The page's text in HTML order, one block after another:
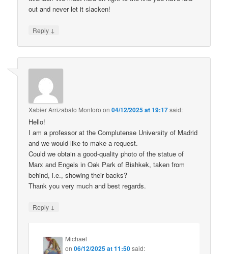
out and never let it slacken!
Reply ↓
Xabier Arrizabalo Montoro on04/12/2025 at 19:17said:
Hello!
I am a professor at the Complutense University of Madrid
and we would like to make a request.
Could we obtain a good-quality photo of the statue of
Marx and Engels in Oak Park of Bishkek, taken from
behind, i.e., showing their backs?
Thank you very much and best regards.
Reply ↓
Michael
on06/12/2025 at 11:50said: